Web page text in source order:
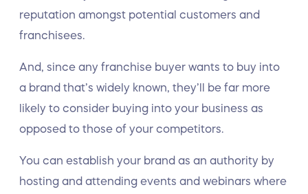
reputation amongst potential customers and
franchisees.
And, since any franchise buyer wants to buy into
a brand that’s widely known, they’ll be far more
likely to consider buying into your business as
opposed to those of your competitors.
You can establish your brand as an authority by
hosting and attending events and webinars where